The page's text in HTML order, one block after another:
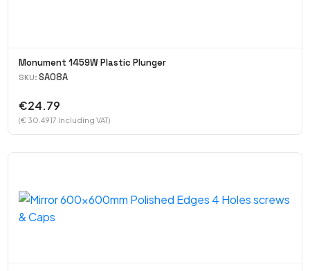
Monument 1459W Plastic Plunger
SKU: SA08A
€24.79
(€ 30.4917 Including VAT)